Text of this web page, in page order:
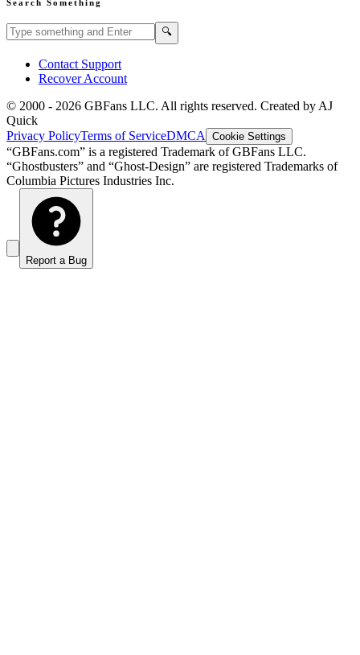
Search Something
Search GBFans.com content 🔍
Contact Support
Recover Account
© 2000 - 2026 GBFans LLC. All rights reserved. Created by AJ
Quick
Privacy PolicyTerms of ServiceDMCA Cookie Settings
“GBFans.com” is a registered Trademark of GBFans LLC.
“Ghostbusters” and “Ghost-Design” are registered Trademarks of
Columbia Pictures Industries Inc.
Report a Bug